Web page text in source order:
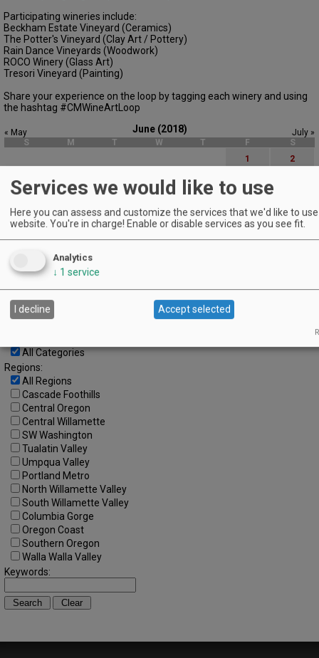
Participating wineries include:
Beckham Estate Vineyard (Ceramics)
The Potter's Vineyard (Clay Art / Pottery)
Rain Dance Vineyards (Woodwork)
ROCO Winery (Glass Art)
Tresori Vineyard (Painting)
Share your experience on the loop by tagging each winery and using
the hashtag #CMWineArtLoop
June (2018)
« May
July »
S
M T W T F
S
1
2
6
17 18 19 20 21 22 23
Advanced Event Search
Search by Date:
All Categories
Regions:
All Regions
Cascade Foothills
Central Oregon
Central Willamette
SW Washington
Tualatin Valley
Umpqua Valley
Portland Metro
North Willamette Valley
South Willamette Valley
Columbia Gorge
Oregon Coast
Southern Oregon
Walla Walla Valley
Keywords:
Services we would like to use
Here you can assess and customize the services that we'd like to
website. You're in charge! Enable or disable services as you see fit.
Analytics
↓ 1 service
I decline Accept selected